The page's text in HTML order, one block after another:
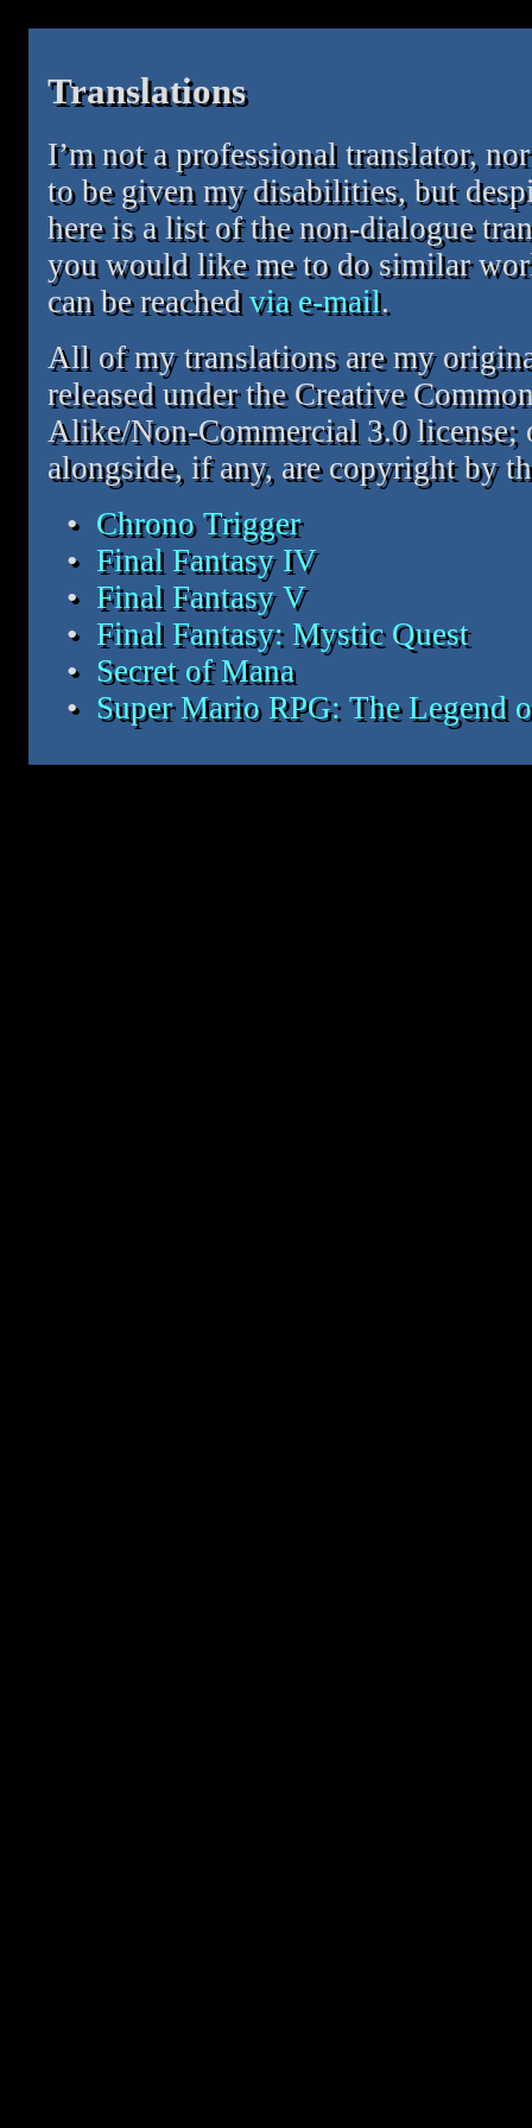
Translations
I’m not a professional translator,
to be given my disabilities, but
here is a list of the non-dialogue
you would like me to do similar
can be reached via e-mail.
All of my translations are my
released under the Creative
Alike/Non-Commercial 3.0 license;
alongside, if any, are copyright by
Chrono Trigger
Final Fantasy IV
Final Fantasy V
Final Fantasy: Mystic Quest
Secret of Mana
Super Mario RPG: The Legend